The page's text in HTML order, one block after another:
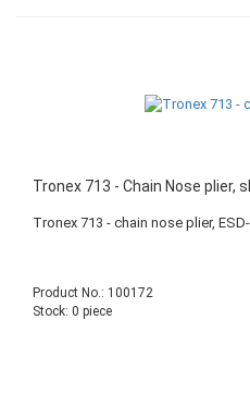
Tronex 713 - Chain Nose plier,
Tronex 713 - chain nose plier,
Product No.: 100172
Stock: 0 piece